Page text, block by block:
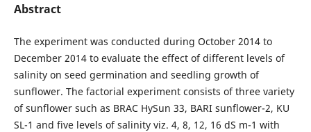
Abstract
The experiment was conducted during October 2014 to
December 2014 to evaluate the effect of different levels of
salinity on seed germination and seedling growth of
sunflower. The factorial experiment consists of three variety
of sunflower such as BRAC HySun 33, BARI sunflower-2, KU
SL-1 and five levels of salinity viz. 4, 8, 12, 16 dS m-1 with